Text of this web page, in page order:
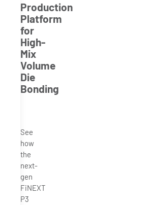
Production
Platform
for
High-
Mix
Volume
Die
Bonding
See
how
the
next-
gen
FiNEXT
P3